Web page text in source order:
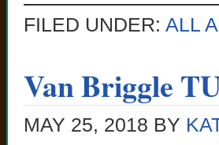
FILED UNDER: ALL
Van Briggle
MAY 25, 2018 BY